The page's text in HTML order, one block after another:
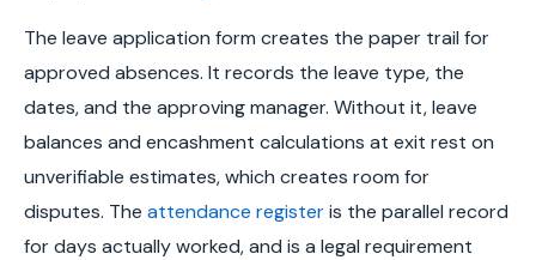
The leave application form creates the paper trail for
approved absences. It records the leave type, the
dates, and the approving manager. Without it, leave
balances and encashment calculations at exit rest on
unverifiable estimates, which creates room for
disputes. The attendance registeris the parallel record
for days actually worked, and is a legal requirement